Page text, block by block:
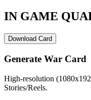
IN GAME
Download Card
Generate War Card
High-resolution
Stories/Reels.